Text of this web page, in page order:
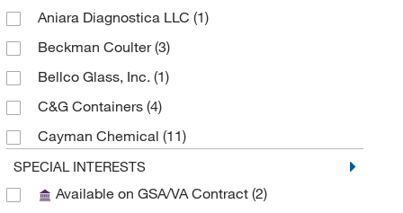
Aniara Diagnostica LLC (1)
Beckman Coulter(3)
Bellco Glass, Inc. (1)
C&G Containers (4)
Cayman Chemical (11)
Chemglass Life Sciences
Cole-Parmer(1)
SPECIAL INTERESTS
Available on GSA/VA Contract (2)